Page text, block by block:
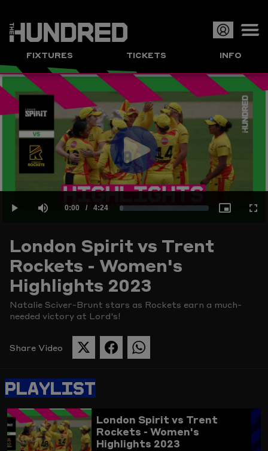
FIXTURES TICKETS INFO
Play
Video
Current
Time
0:00 / Duration
4:24
London Spirit vs Trent
Rockets - Women's
Highlights 2023
Natalie Sciver-Brunt stars as Rockets earn a much-
needed victory at Lord's!
Share Video
SHARE
THIS
ON
TWITTER
SHARE
THIS
SHARE
THIS
PLAYLIST
London Spirit vs Trent
Rockets - Women's
Highlights 2023